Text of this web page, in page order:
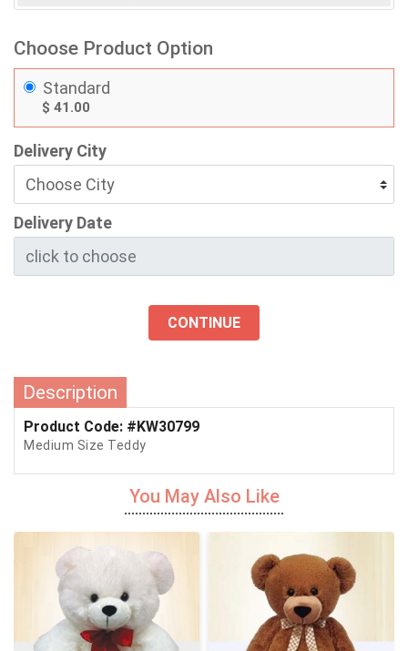
Choose Product Option
Standard
$ 41.00
Delivery City
Delivery Date
CONTINUE
Description
Product Code: #KW30799
Medium Size Teddy
You May Also Like